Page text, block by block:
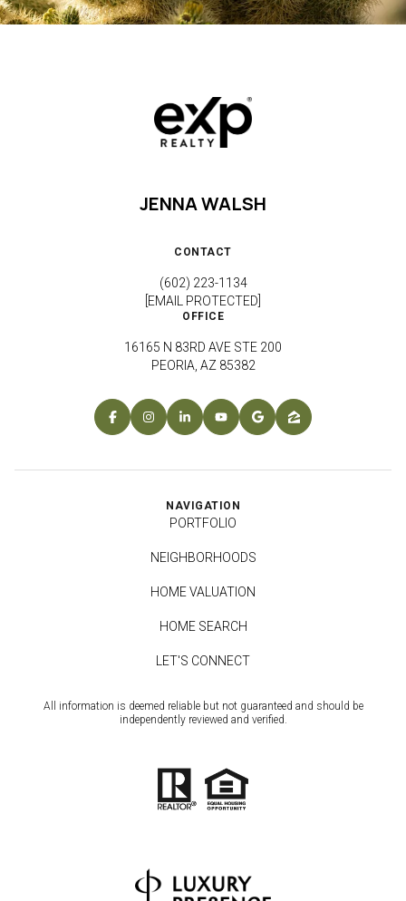
JENNA WALSH
CONTACT
(602) 223-1134
[EMAIL PROTECTED]
OFFICE
16165 N 83RD AVE STE 200
PEORIA, AZ 85382
NAVIGATION
PORTFOLIO
NEIGHBORHOODS
HOME VALUATION
HOME SEARCH
LET'S CONNECT
All information is deemed reliable but not guaranteed and should be
independently reviewed and verified.